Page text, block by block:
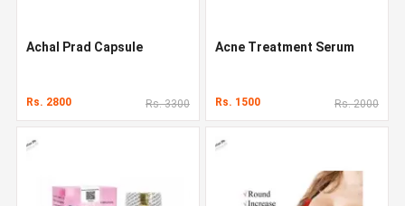
Achal Prad Capsule
Rs. 2800 Rs. 3300
Acne Treatment Serum
Rs. 1500 Rs. 2000